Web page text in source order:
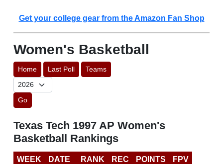
Get your college gear from the Amazon Fan Shop
Women's Basketball
Home Last Poll Teams
Go
Texas Tech 1997 AP Women's
Basketball Rankings
WEEK DATE RANK REC POINTS
FPV